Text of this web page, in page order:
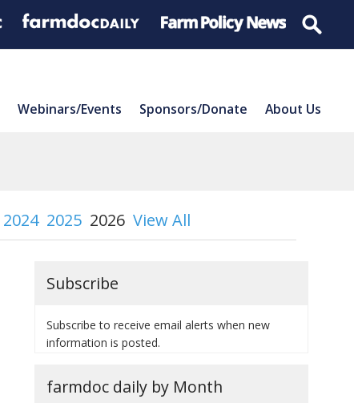
Webinars/Events Sponsors/Donate About Us
2024 2025 2026 View All
Subscribe
Subscribe to receive email alerts when new
information is posted.
farmdoc daily by Month